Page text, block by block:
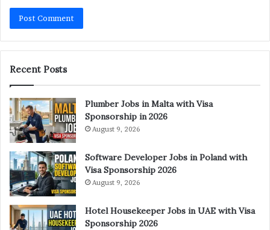
Recent Posts
Plumber Jobs in Malta with Visa
Sponsorship in 2026
August 9, 2026
Software Developer Jobs in Poland with
Visa Sponsorship 2026
August 9, 2026
Hotel Housekeeper Jobs in UAE with Visa
Sponsorship 2026